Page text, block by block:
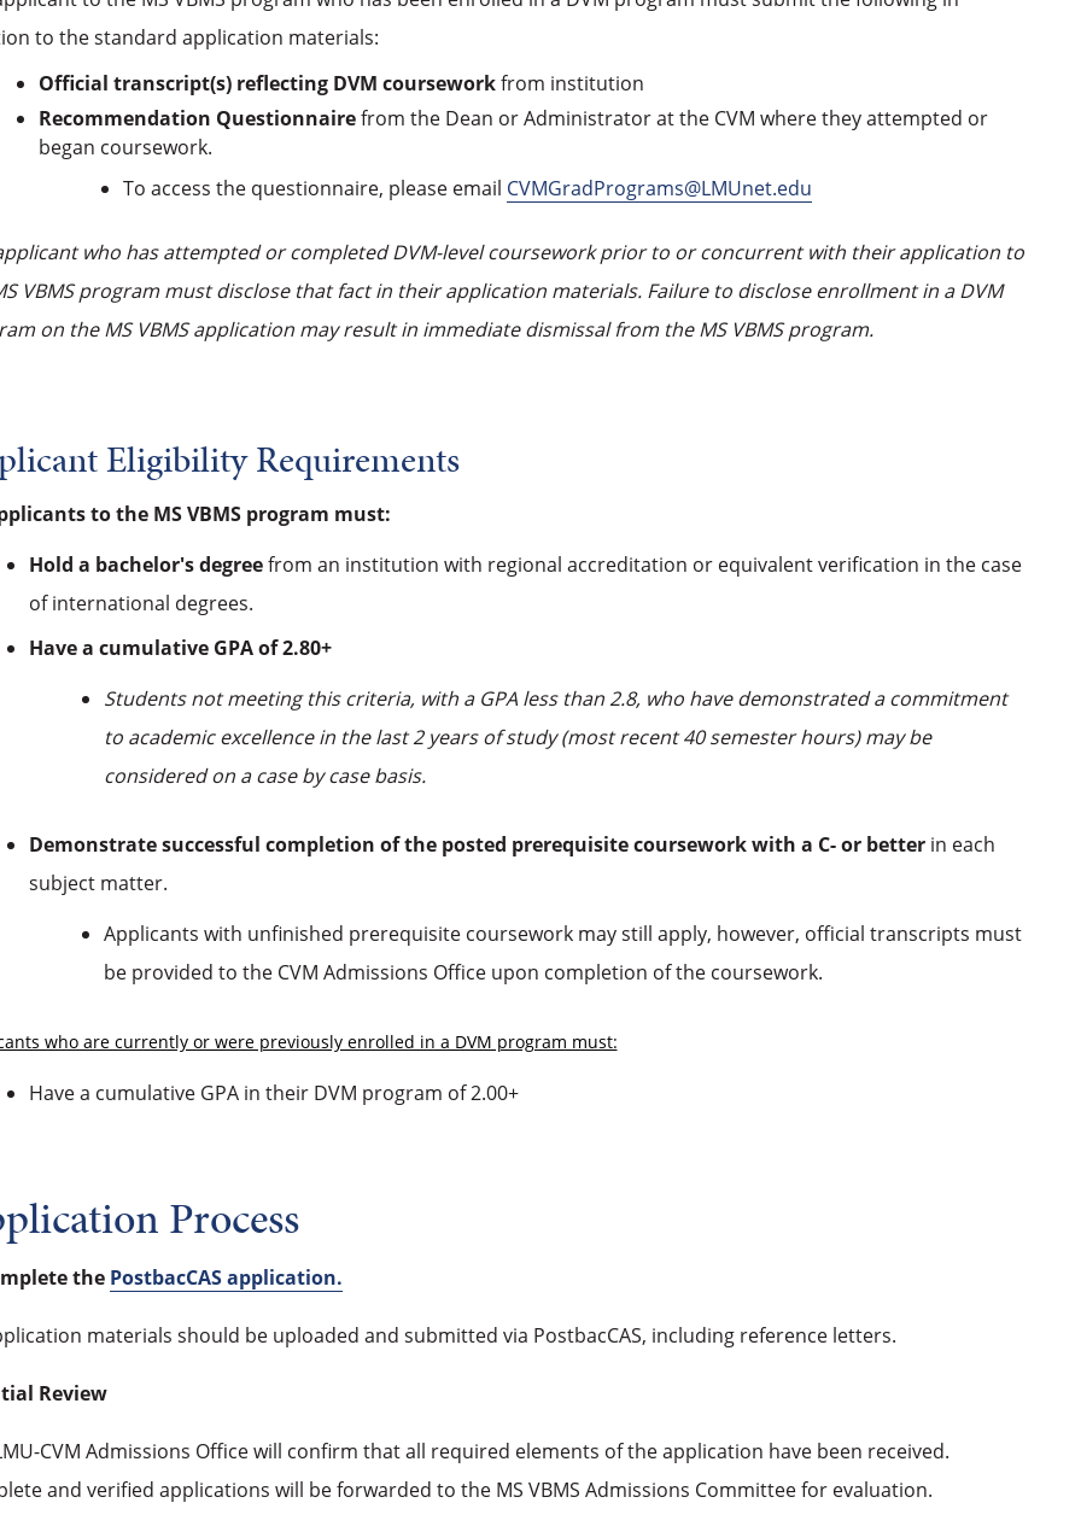
to the standard application materials:
Official transcript(s) reflecting DVM courseworkfrom institution
Recommendation Questionnairefrom the Dean or Administrator at the CVM where they attempted or
began coursework.
To access the questionnaire, please email CVMGradPrograms@LMUnet.edu
who has attempted or completed DVM-level coursework prior to or concurrent with their application to
VBMS program must disclose that fact in their application materials. Failure to disclose enrollment in a DVM
on the MS VBMS application may result in immediate dismissal from the MS VBMS program.
Eligibility Requirements
to the MS VBMS program must:
Hold a bachelor's degreefrom an institution with regional accreditation or equivalent verification in the case
of international degrees.
Have a cumulative GPA of 2.80+
Students not meeting this criteria, with a GPA less than 2.8, who have demonstrated a commitment
to academic excellence in the last 2 years of study (most recent 40 semester hours) may be
considered on a case by case basis.
Demonstrate successful completion of the posted prerequisite coursework with a C- or betterin each
subject matter.
Applicants with unfinished prerequisite coursework may still apply, however, official transcripts must
be provided to the CVM Admissions Office upon completion of the coursework.
who are currently or were previously enrolled in a DVM program must:
Have a cumulative GPA in their DVM program of 2.00+
Process
the PostbacCAS application.
materials should be uploaded and submitted via PostbacCAS, including reference letters.
Review
CVM Admissions Office will confirm that all required elements of the application have been received.
and verified applications will be forwarded to the MS VBMS Admissions Committee for evaluation.